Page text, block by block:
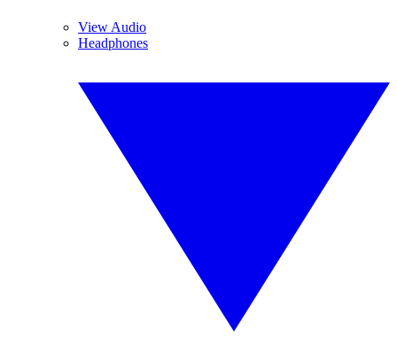
View Audio
Headphones